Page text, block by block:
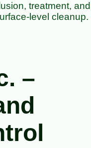
treatment, and
level cleanup.
–